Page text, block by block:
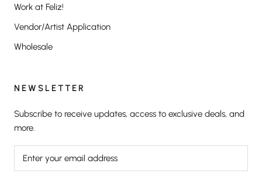
Work at Feliz!
Vendor/Artist Application
Wholesale
NEWSLETTER
Subscribe to receive updates, access to exclusive deals, and
more.